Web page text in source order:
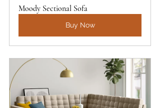
Moody Sectional Sofa
Buy Now